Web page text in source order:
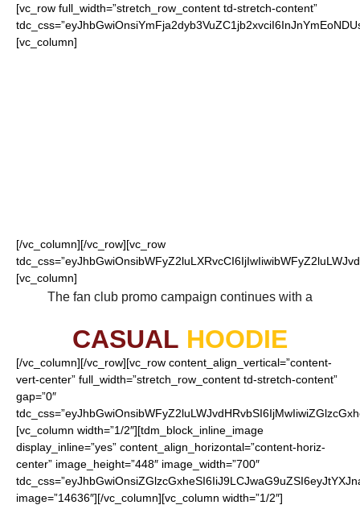
[vc_row full_width=”stretch_row_content td-stretch-content”
[vc_column]
[/vc_column][/vc_row][vc_row
[vc_column]
The fan club promo campaign continues with a
CASUAL HOODIE
[/vc_column][/vc_row][vc_row content_align_vertical=”content-
vert-center” full_width=”stretch_row_content td-stretch-content”
gap=”0″
[vc_column width=”1/2″][tdm_block_inline_image
display_inline=”yes” content_align_horizontal=”content-horiz-
center” image_height=”448″ image_width=”700″
image=”14636″][/vc_column][vc_column width=”1/2″]